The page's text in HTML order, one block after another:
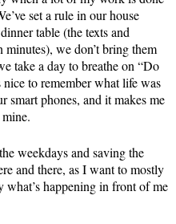
set a rule in our house
table (the texts and
we don’t bring them
take a day to breathe on “Do
to remember what life was
phones, and it makes me
weekdays and saving the
and there, as I want to mostly
happening in front of me